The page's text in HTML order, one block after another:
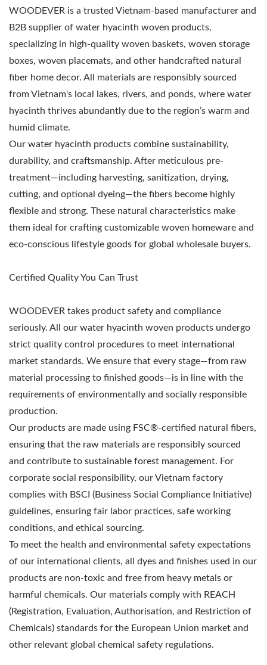
WOODEVER is a trusted Vietnam-based manufacturer and
B2B supplier of water hyacinth woven products,
specializing in high-quality woven baskets, woven storage
boxes, woven placemats, and other handcrafted natural
fiber home decor. All materials are responsibly sourced
from Vietnam's local lakes, rivers, and ponds, where water
hyacinth thrives abundantly due to the region’s warm and
humid climate.
Our water hyacinth products combine sustainability,
durability, and craftsmanship. After meticulous pre-
treatment—including harvesting, sanitization, drying,
cutting, and optional dyeing—the fibers become highly
flexible and strong. These natural characteristics make
them ideal for crafting customizable woven homeware and
eco-conscious lifestyle goods for global wholesale buyers.
Certified Quality You Can Trust
WOODEVER takes product safety and compliance
seriously. All our water hyacinth woven products undergo
strict quality control procedures to meet international
market standards. We ensure that every stage—from raw
material processing to finished goods—is in line with the
requirements of environmentally and socially responsible
production.
Our products are made using FSC®-certified natural fibers,
ensuring that the raw materials are responsibly sourced
and contribute to sustainable forest management. For
corporate social responsibility, our Vietnam factory
complies with BSCI (Business Social Compliance Initiative)
guidelines, ensuring fair labor practices, safe working
conditions, and ethical sourcing.
To meet the health and environmental safety expectations
of our international clients, all dyes and finishes used in our
products are non-toxic and free from heavy metals or
harmful chemicals. Our materials comply with REACH
(Registration, Evaluation, Authorisation, and Restriction of
Chemicals) standards for the European Union market and
other relevant global chemical safety regulations.